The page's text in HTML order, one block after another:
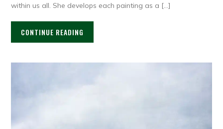
within us all. She develops each painting as a […]
CONTINUE READING